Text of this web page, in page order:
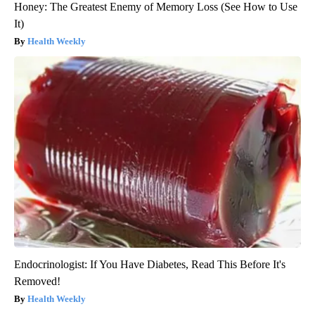
Honey: The Greatest Enemy of Memory Loss (See How to Use
It)
Health Weekly
Endocrinologist: If You Have Diabetes, Read This Before It's
Removed!
Health Weekly